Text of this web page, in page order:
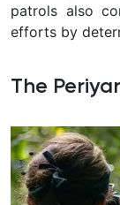
patrols also
efforts by
The